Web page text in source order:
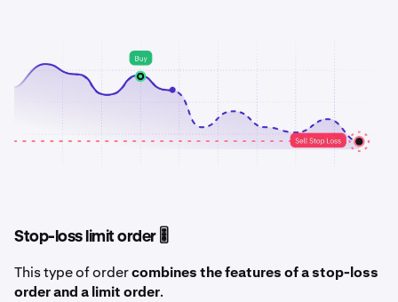
Stop-loss limit order 🎚️
This type of ordercombines the features of a stop-loss
order and a limit order.